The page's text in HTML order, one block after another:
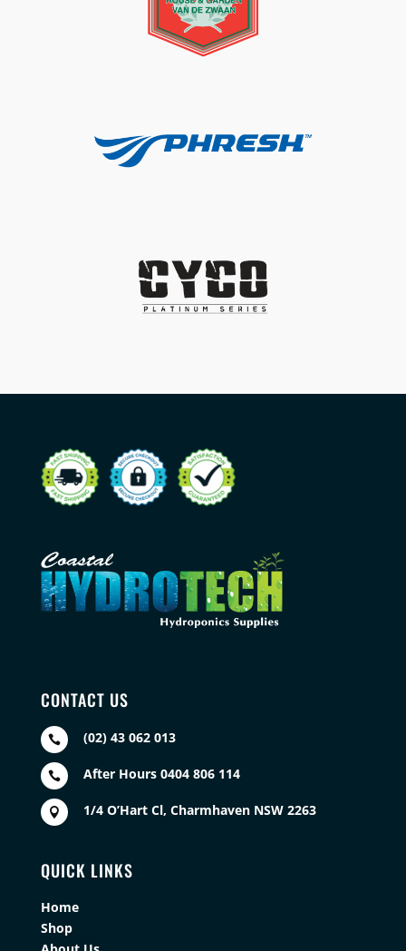
CONTACT US
 (02) 43 062 013
 After Hours 0404 806 114
 1/4 O’Hart Cl, Charmhaven NSW 2263
QUICK LINKS
Home
Shop